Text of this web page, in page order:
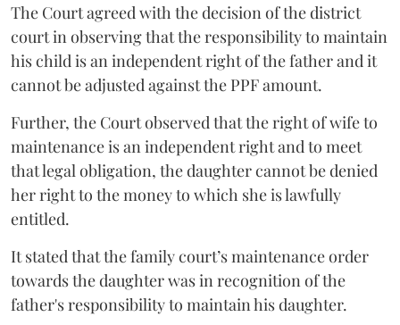
The Court agreed with the decision of the district
court in observing that the responsibility to maintain
his child is an independent right of the father and it
cannot be adjusted against the PPF amount.
Further, the Court observed that the right of wife to
maintenance is an independent right and to meet
that legal obligation, the daughter cannot be denied
her right to the money to which she is lawfully
entitled.
It stated that the family court’s maintenance order
towards the daughter was in recognition of the
father's responsibility to maintain his daughter.